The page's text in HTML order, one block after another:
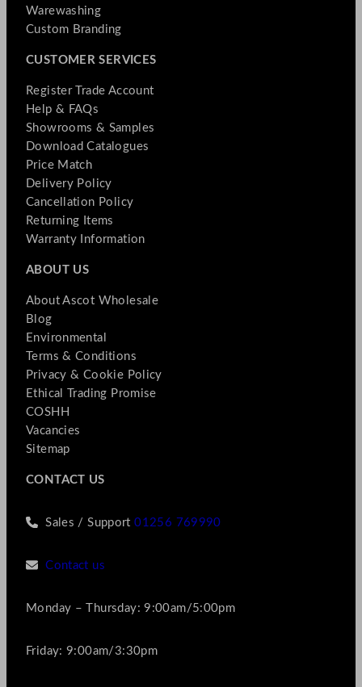
Warewashing
Custom Branding
CUSTOMER SERVICES
Register Trade Account
Help & FAQs
Showrooms & Samples
Download Catalogues
Price Match
Delivery Policy
Cancellation Policy
Returning Items
Warranty Information
ABOUT US
About Ascot Wholesale
Blog
Environmental
Terms & Conditions
Privacy & Cookie Policy
Ethical Trading Promise
COSHH
Vacancies
Sitemap
CONTACT US
Sales / Support01256 769990
Contact us
Monday – Thursday: 9:00am/5:00pm
Friday: 9:00am/3:30pm